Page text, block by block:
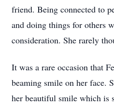
friend. Being connected to
and doing things for others
consideration. She rarely
It was a rare occasion that
beaming smile on her face.
her beautiful smile which is